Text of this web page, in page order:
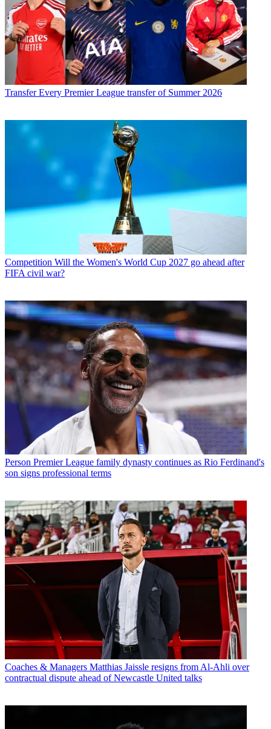
Transfer Every Premier League transfer of Summer 2026
Competition Will the Women's World Cup 2027 go ahead after
FIFA civil war?
Person Premier League family dynasty continues as Rio Ferdinand's
son signs professional terms
Coaches & Managers Matthias Jaissle resigns from Al-Ahli over
contractual dispute ahead of Newcastle United talks